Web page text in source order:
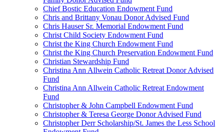
Chief Bostic Education Endowment Fund
Chris and Brittany Vonau Donor Advised Fund
Chris Hauser Sr. Memorial Endowment Fund
Christ Child Society Endowment Fund
Christ the King Church Endowment Fund
Christ the King Church Preservation Endowment Fund
Christian Stewardship Fund
Christina Ann Allwein Catholic Retreat Donor Advised
Fund
Christina Ann Allwein Catholic Retreat Endowment
Fund
Christopher & John Campbell Endowment Fund
Christopher & Teresa George Donor Advised Fund
Christopher Derr Scholarship/St. James the Less School